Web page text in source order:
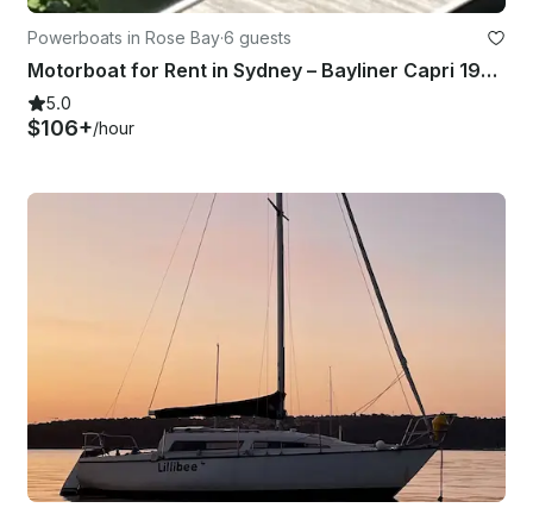
Powerboats in Rose Bay·6 guests
Motorboat for Rent in Sydney – Bayliner Capri 1950 (2000)
5.0
$106+/hour